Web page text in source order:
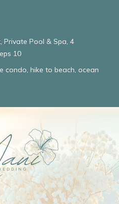
Private Pool & Spa, 4
10
condo, hike to beach, ocean